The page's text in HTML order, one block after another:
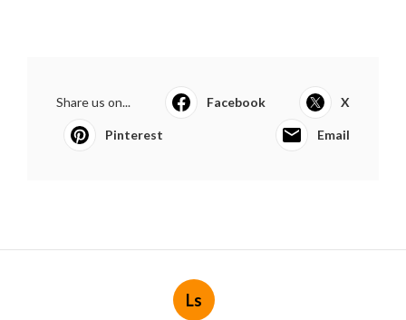
Share us on... Facebook X
Pinterest Email
Ls